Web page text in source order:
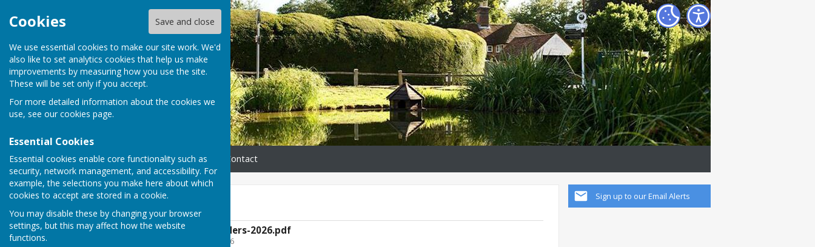
Cookies Save and close
We use essential cookies to make our site work. We'd
also like to set analytics cookies that help us make
improvements by measuring how you use the site.
These will be set only if you accept.
For more detailed information about the cookies we
use, see our cookies page.
Essential Cookies
Essential cookies enable core functionality such as
security, network management, and accessibility. For
example, the selections you make here about which
cookies to accept are stored in a cookie.
You may disable these by changing your browser
settings, but this may affect how the website
functions.
Home Parish Council Contact
Sign up to our Email Alerts
Governance
UGPC-Standing-Orders-2026.pdf
File Uploaded: 8 April 2026